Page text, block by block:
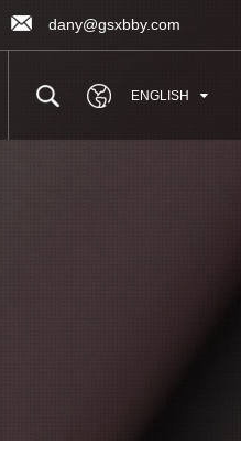
dany@gsxbby.com
ENGLISH